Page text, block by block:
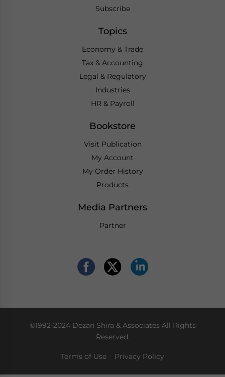
Subscribe
Topics
Economy & Trade
Tax & Accounting
Legal & Regulatory
Industries
HR & Payroll
Bookstore
Visit Publication
My Account
My Order History
Products
Media Partners
Partner
©1992-2024 Dezan Shira & Associates All Rights
Reserved.
Terms of Use Privacy Policy